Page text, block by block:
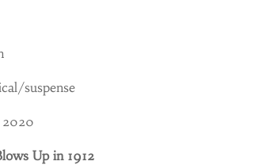
suspense
2020
Up in 1912